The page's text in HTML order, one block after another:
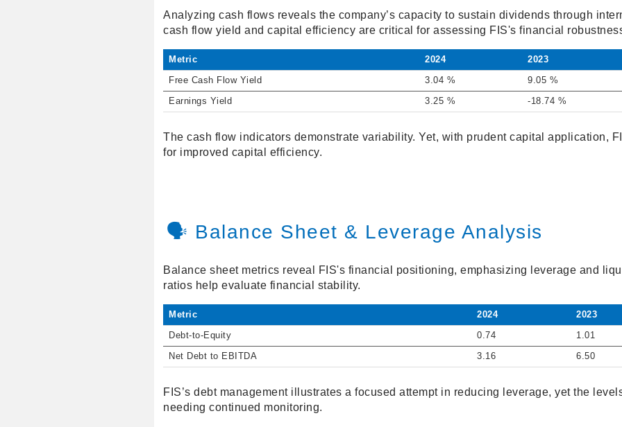
Analyzing cash flows reveals the company’s capacity to sustain dividends through
cash flow yield and capital efficiency are critical for assessing FIS's financial
Metric 2024 2023
Free Cash Flow Yield 3.04 % 9.05 %
Earnings Yield 3.25 % -18.74 %
The cash flow indicators demonstrate variability. Yet, with prudent capital application,
for improved capital efficiency.
🗣️ Balance Sheet & Leverage Analysis
Balance sheet metrics reveal FIS's financial positioning, emphasizing leverage and
ratios help evaluate financial stability.
Metric 2024 2023
Debt-to-Equity 0.74 1.01
Net Debt to EBITDA 3.16 6.50
FIS’s debt management illustrates a focused attempt in reducing leverage, yet the
needing continued monitoring.